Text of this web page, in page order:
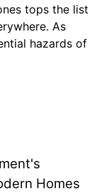
tops the list
As
hazards of
Homes